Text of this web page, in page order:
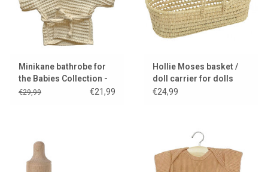
Minikane bathrobe for
the Babies Collection -
ecru
€29,99 €21,99
Hollie Moses basket /
doll carrier for dolls
€24,99